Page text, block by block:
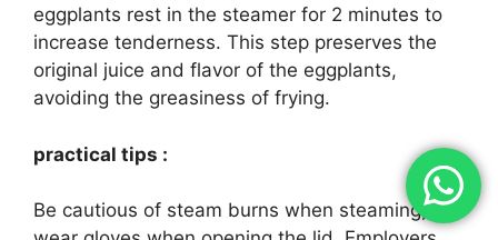
eggplants rest in the steamer for 2 minutes to
increase tenderness. This step preserves the
original juice and flavor of the eggplants,
avoiding the greasiness of frying.
practical tips :
Be cautious of steam burns when steaming;